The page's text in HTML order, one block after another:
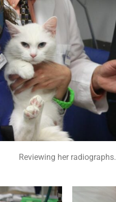
Reviewing her radiographs.